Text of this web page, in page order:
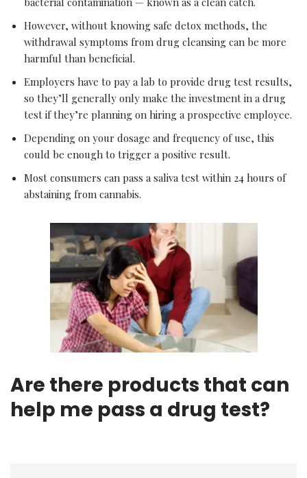
However, without knowing safe detox methods, the
withdrawal symptoms from drug cleansing can be more
harmful than beneficial.
Employers have to pay a lab to provide drug test results,
so they’ll generally only make the investment in a drug
test if they’re planning on hiring a prospective employee.
Depending on your dosage and frequency of use, this
could be enough to trigger a positive result.
Most consumers can pass a saliva test within 24 hours of
abstaining from cannabis.
Are there products that can
help me pass a drug test?